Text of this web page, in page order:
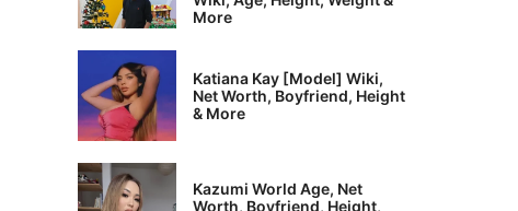
More
Katiana Kay [Model] Wiki,
Net Worth, Boyfriend, Height
& More
Kazumi World Age, Net
Worth, Boyfriend, Height,